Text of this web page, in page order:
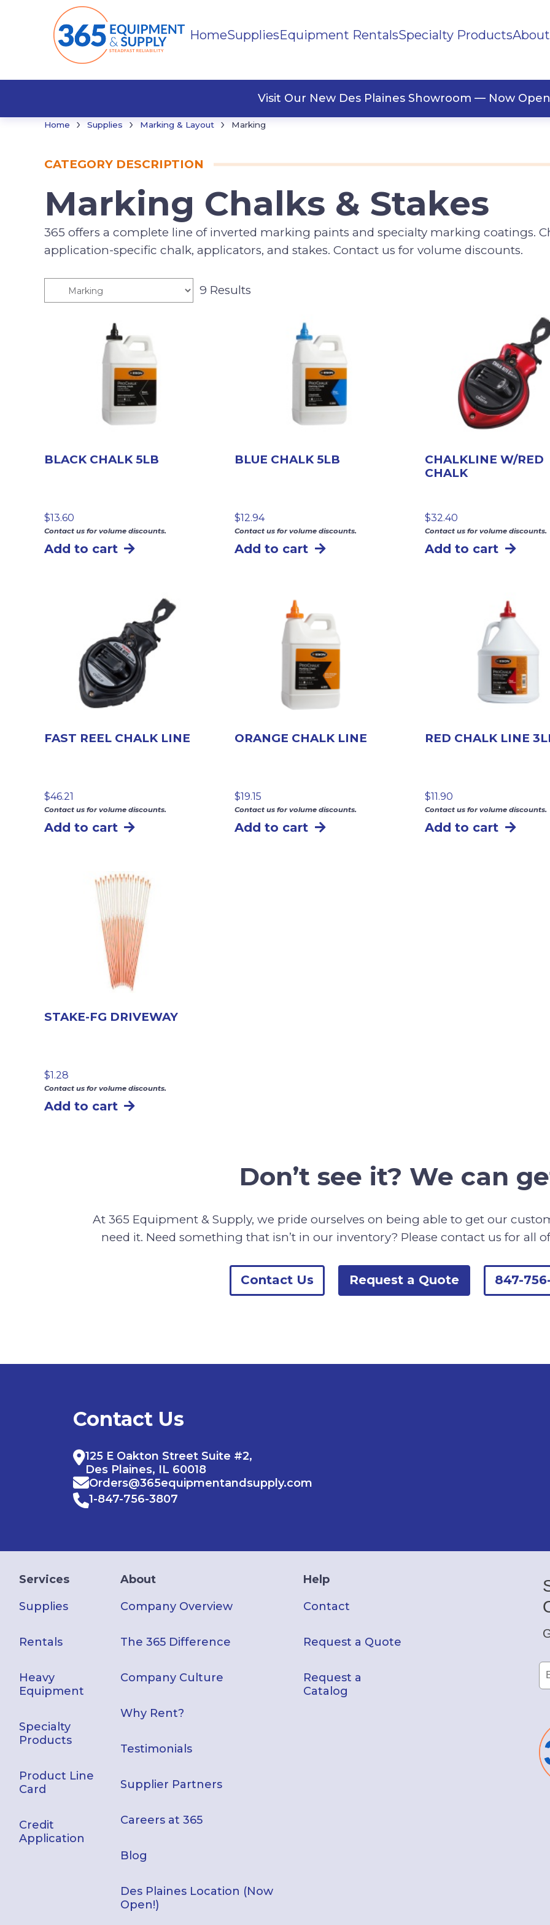
HomeSuppliesEquipment RentalsSpecialty ProductsAbout
Visit Our New Des Plaines Showroom — Now
Home › Supplies › Marking & Layout › Marking
CATEGORY DESCRIPTION
Marking Chalks & Stakes
365 offers a complete line of inverted marking paints and specialty marking coatings.
application-specific chalk, applicators, and stakes. Contact us for volume discounts.
9 Results
BLACK CHALK 5LB
$13.60
Contact us for volume discounts.
Add to cart
BLUE CHALK 5LB
$12.94
Contact us for volume discounts.
Add to cart
CHALKLINE W/RED
CHALK
$32.40
Contact us for volume discounts.
Add to cart
FAST REEL CHALK LINE
$46.21
Contact us for volume discounts.
Add to cart
ORANGE CHALK LINE
$19.15
Contact us for volume discounts.
Add to cart
RED CHALK LINE
$11.90
Contact us for volume discounts.
Add to cart
STAKE-FG DRIVEWAY
$1.28
Contact us for volume discounts.
Add to cart
Don’t see it? We can
At 365 Equipment & Supply, we pride ourselves on being able to get our
need it. Need something that isn’t in our inventory? Please contact us for all
Contact Us Request a Quote 847-
Contact Us
125 E Oakton Street Suite #2,
Des Plaines, IL 60018
Orders@365equipmentandsupply.com
1-847-756-3807
Services
Supplies
Rentals
Heavy
Equipment
Specialty
Products
Product Line
Card
Credit
Application
About
Company Overview
The 365 Difference
Company Culture
Why Rent?
Testimonials
Supplier Partners
Careers at 365
Blog
Des Plaines Location (Now
Open!)
Help
Contact
Request a Quote
Request a
Catalog